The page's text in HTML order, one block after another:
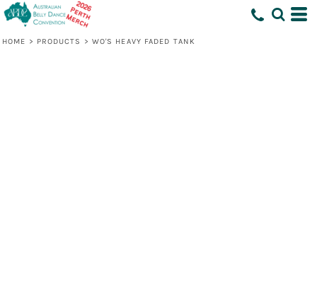
HOME > PRODUCTS > WO'S HEAVY FADED TANK